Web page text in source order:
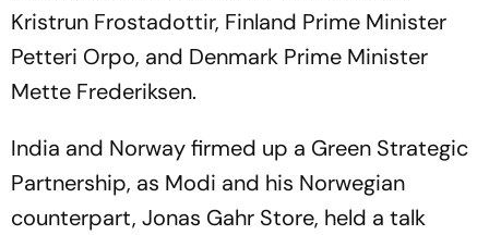
Kristrun Frostadottir, Finland Prime Minister
Petteri Orpo, and Denmark Prime Minister
Mette Frederiksen.
India and Norway firmed up a Green Strategic
Partnership, as Modi and his Norwegian
counterpart, Jonas Gahr Store, held a talk